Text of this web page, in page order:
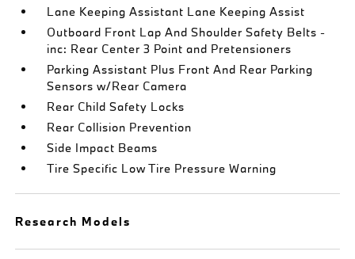
Lane Keeping Assistant Lane Keeping Assist
Outboard Front Lap And Shoulder Safety Belts -
inc: Rear Center 3 Point and Pretensioners
Parking Assistant Plus Front And Rear Parking
Sensors w/Rear Camera
Rear Child Safety Locks
Rear Collision Prevention
Side Impact Beams
Tire Specific Low Tire Pressure Warning
Research Models